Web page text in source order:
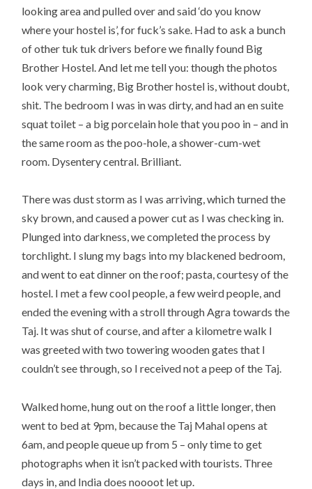
looking area and pulled over and said ‘do you know
where your hostel is’, for fuck’s sake. Had to ask a bunch
of other tuk tuk drivers before we finally found Big
Brother Hostel. And let me tell you: though the photos
look very charming, Big Brother hostel is, without doubt,
shit. The bedroom I was in was dirty, and had an en suite
squat toilet – a big porcelain hole that you poo in – and in
the same room as the poo-hole, a shower-cum-wet
room. Dysentery central. Brilliant.
There was dust storm as I was arriving, which turned the
sky brown, and caused a power cut as I was checking in.
Plunged into darkness, we completed the process by
torchlight. I slung my bags into my blackened bedroom,
and went to eat dinner on the roof; pasta, courtesy of the
hostel. I met a few cool people, a few weird people, and
ended the evening with a stroll through Agra towards the
Taj. It was shut of course, and after a kilometre walk I
was greeted with two towering wooden gates that I
couldn’t see through, so I received not a peep of the Taj.
Walked home, hung out on the roof a little longer, then
went to bed at 9pm, because the Taj Mahal opens at
6am, and people queue up from 5 – only time to get
photographs when it isn’t packed with tourists. Three
days in, and India does noooot let up.